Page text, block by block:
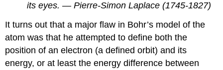
its eyes. — Pierre-Simon Laplace (1745-1827)
It turns out that a major flaw in Bohr’s model of the
atom was that he attempted to define both the
position of an electron (a defined orbit) and its
energy, or at least the energy difference between